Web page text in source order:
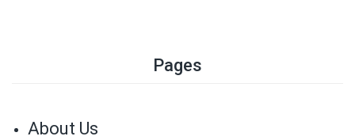
Pages
About Us